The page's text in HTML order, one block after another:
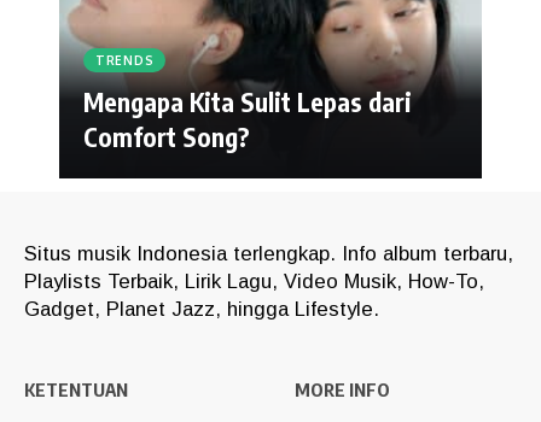
TRENDS
Mengapa Kita Sulit Lepas dari
Comfort Song?
Situs musik Indonesia terlengkap. Info album terbaru,
Playlists Terbaik, Lirik Lagu, Video Musik, How-To,
Gadget, Planet Jazz, hingga Lifestyle.
KETENTUAN MORE INFO